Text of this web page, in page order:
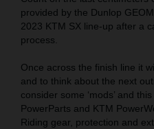
provided by the Dunlop
2023 KTM SX line-up after a
process.
Once across the finish line it
and to think about the next
consider some ‘mods’ and
PowerParts and KTM
Riding gear, protection and